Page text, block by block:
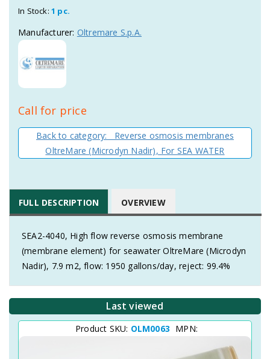
In Stock: 1 pc.
Manufacturer: Oltremare S.p.A.
Call for price
Back to category: Reverse osmosis membranes
OltreMare (Microdyn Nadir), For SEA WATER
FULL DESCRIPTION OVERVIEW
SEA2-4040, High flow reverse osmosis membrane
(membrane element) for seawater OltreMare (Microdyn
Nadir), 7.9 m2, flow: 1950 gallons/day, reject: 99.4%
Last viewed
Product SKU: OLM0063 MPN: